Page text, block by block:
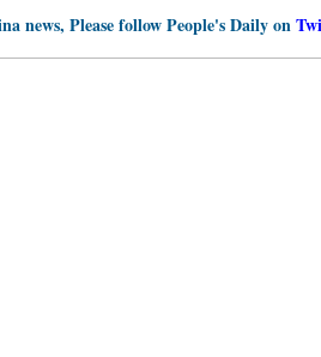
news, Please follow People's Daily on